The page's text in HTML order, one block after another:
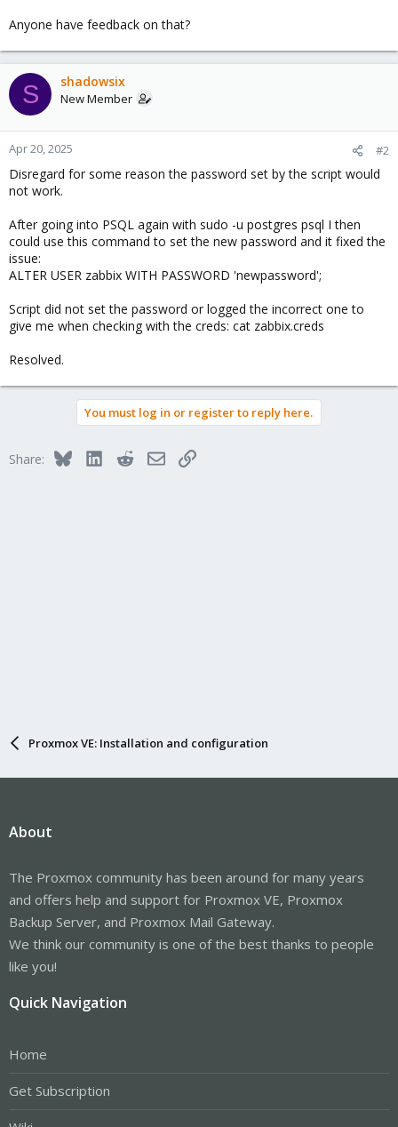
Anyone have feedback on that?
S shadowsix
New Member
Apr 20, 2025 #2
Disregard for some reason the password set by the script would
not work.
After going into PSQL again with sudo -u postgres psql I then
could use this command to set the new password and it fixed the
issue:
ALTER USER zabbix WITH PASSWORD 'newpassword';
Script did not set the password or logged the incorrect one to
give me when checking with the creds: cat zabbix.creds
Resolved.
You must log in or register to reply here.
Share: BlueskyLinkedInRedditEmailLink
Proxmox VE: Installation and configuration
About
The Proxmox community has been around for many years
and offers help and support for Proxmox VE, Proxmox
Backup Server, and Proxmox Mail Gateway.
We think our community is one of the best thanks to people
like you!
Quick Navigation
Home
Get Subscription